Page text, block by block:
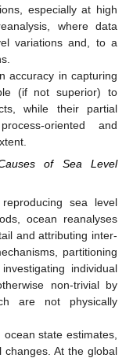
especially at high
where data
variations and, to a
accuracy in capturing
(if not superior) to
while their partial
oriented and
of Sea Level
sea level
ocean reanalyses
and attributing inter-
partitioning
individual
non-trivial by
are not physically
state estimates,
At the global